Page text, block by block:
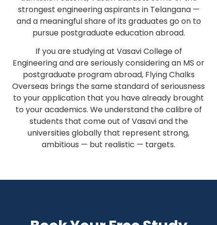
strongest engineering aspirants in Telangana —
and a meaningful share of its graduates go on to
pursue postgraduate education abroad.
If you are studying at Vasavi College of
Engineering and are seriously considering an MS or
postgraduate program abroad, Flying Chalks
Overseas brings the same standard of seriousness
to your application that you have already brought
to your academics. We understand the calibre of
students that come out of Vasavi and the
universities globally that represent strong,
ambitious — but realistic — targets.